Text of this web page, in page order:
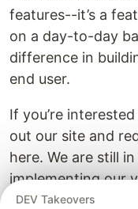
features--it’s a
on a day-to-day
difference in
end user.
If you’re
out our site and
here. We are still
implementing our
feedback and
DEV Takeovers